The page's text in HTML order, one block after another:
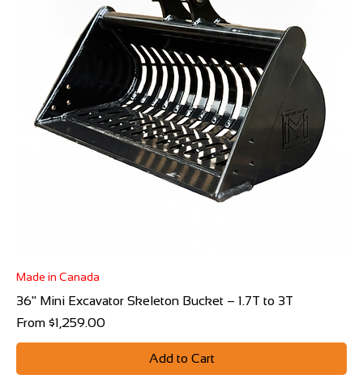
Made in Canada
36" Mini Excavator Skeleton Bucket – 1.7T to 3T
From $1,259.00
Sale Price
Add to Cart